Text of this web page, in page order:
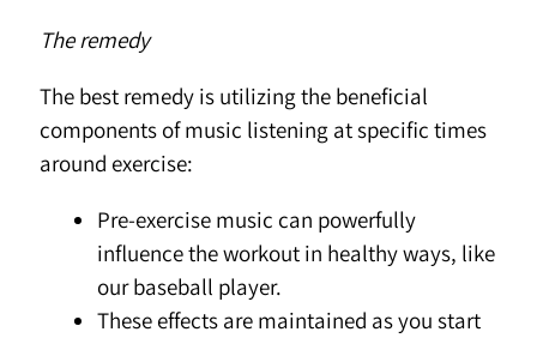
The remedy
The best remedy is utilizing the beneficial
components of music listening at specific times
around exercise:
Pre-exercise music can powerfully
influence the workout in healthy ways, like
our baseball player.
These effects are maintained as you start